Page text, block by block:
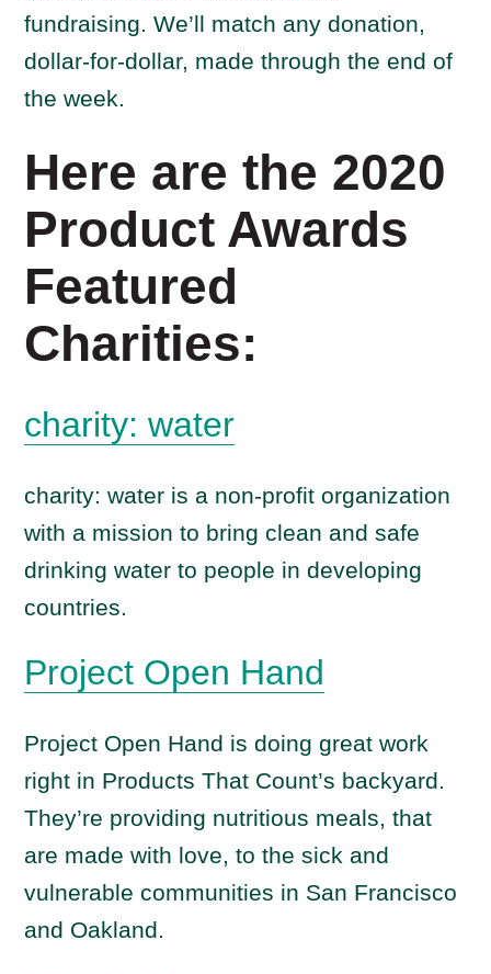
fundraising. We’ll match any donation,
dollar-for-dollar, made through the end of
the week.
Here are the 2020
Product Awards
Featured
Charities:
charity: water
charity: water is a non-profit organization
with a mission to bring clean and safe
drinking water to people in developing
countries.
Project Open Hand
Project Open Hand is doing great work
right in Products That Count’s backyard.
They’re providing nutritious meals, that
are made with love, to the sick and
vulnerable communities in San Francisco
and Oakland.